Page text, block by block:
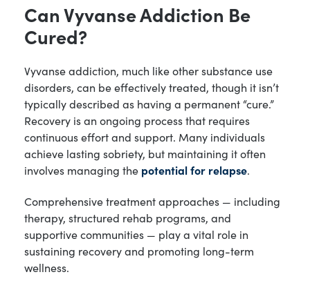
Can Vyvanse Addiction Be
Cured?
Vyvanse addiction, much like other substance use
disorders, can be effectively treated, though it isn’t
typically described as having a permanent “cure.”
Recovery is an ongoing process that requires
continuous effort and support. Many individuals
achieve lasting sobriety, but maintaining it often
involves managing the potential for relapse.
Comprehensive treatment approaches — including
therapy, structured rehab programs, and
supportive communities — play a vital role in
sustaining recovery and promoting long-term
wellness.